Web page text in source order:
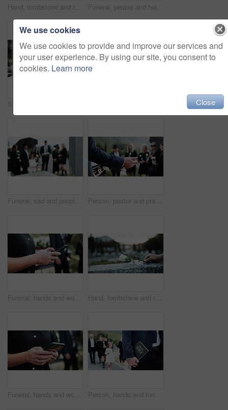
Hand, tombstone and rose in cemetery with funeral, remembrance and burial ceremony for final goodbye. Gravestone, flower and person in graveyard outdoor with memorial service, mourning and respect. Funeral, people and holding hands in graveyard with grief, mourning and empathy for burial ceremony. Family, death and senior person at cemetery outdoor with memorial service, bereavement or support.
Funeral, sad and people in cemetery, blur and burial for death ceremony, emotions and grief. Family, graveyard and support for mourning, compassion and memorial service for loss, remember and empathy Person, pastor and praying with family in funeral for memorial service or worship of god. Speaker, people or priest with voice, faith or moment of silence at graveyard or cemetery for death or burial
Funeral, hands and woman in cemetery, cellphone for online chatting and post for memory. Family, connection and person in graveyard, smartphone and message to contact and digital app for social media Hand, tombstone and rose in graveyard with funeral, remembrance and burial ceremony for final goodbye. Space, flower and person in cemetery outdoor with gravestone, memorial service and mourning.
Funeral, hands and woman in graveyard, cellphone for online chatting and post for memory. Family, connection and person in cemetery, smartphone or message to contact or with social media or internet Person, hands and funeral with holy bible for memorial service, prayer or worship of god. Family, people or christianity with book, religion or faith at graveyard or cemetary for condolences or grief
We use cookies
We use cookies to provide and improve our services and
your user experience. By using our site, you consent to
cookies. Learn more
Close